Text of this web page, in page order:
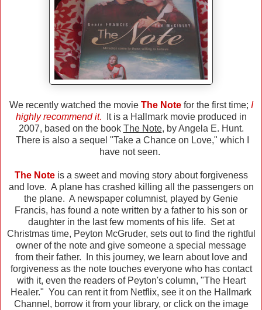
We recently watched the movie The Notefor the first time; I
highly recommend it. It is a Hallmark movie produced in
2007, based on the book The Note, by Angela E. Hunt.
There is also a sequel "Take a Chance on Love," which I
have not seen.
The Noteis a sweet and moving story about forgiveness
and love. A plane has crashed killing all the passengers on
the plane. A newspaper columnist, played by Genie
Francis, has found a note written by a father to his son or
daughter in the last few moments of his life. Set at
Christmas time, Peyton McGruder, sets out to find the rightful
owner of the note and give someone a special message
from their father. In this journey, we learn about love and
forgiveness as the note touches everyone who has contact
with it, even the readers of Peyton's column, "The Heart
Healer." You can rent it from Netflix, see it on the Hallmark
Channel, borrow it from your library, or click on the image